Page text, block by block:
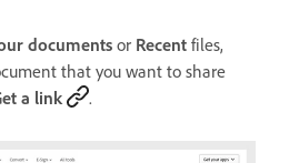
documents or Recent files,
that you want to share
a link .